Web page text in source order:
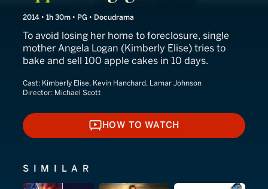
2014 • 1h 30m • PG • Docudrama
To avoid losing her home to foreclosure, single
mother Angela Logan (Kimberly Elise) tries to
bake and sell 100 apple cakes in 10 days.
Cast: Kimberly Elise, Kevin Hanchard, Lamar Johnson
Director: Michael Scott
HOW TO WATCH
HOW TO WATCH
SIMILAR